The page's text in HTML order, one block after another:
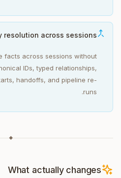
resolution across sessions
facts across sessions without
IDs, typed relationships,
handoffs, and pipeline re-
runs.
◆
What actually changes